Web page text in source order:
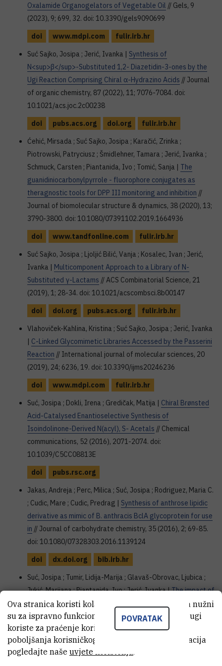
Oxalamide Organogelators of Vegetable Oil // Gels, 9
(2023), 9; 699, 32. doi: 10.3390/gels9090699
doi
www.mdpi.com
fulir.irb.hr
Suć Sajko, Josipa ; Jerić, Ivanka | Synthesis of
N<sup>β</sup>-Substituted 1,2- Diazetidin-3-ones by the
Ugi Reaction Comprising Chiral α-Hydrazino Acids // Journal
of organic chemistry, 87 (2022), 11; 7076-7084. doi:
10.1021/acs.joc.2c00238
doi
pubs.acs.org doi.org
fulir.irb.hr
Ćehić, Mirsada ; Suć Sajko, Josipa ; Karačić, Zrinka ;
Piotrowski, Patryciusz ; Šmidlehner, Tamara ; Jerić, Ivanka ;
Schmuck, Carsten ; Piantanida, Ivo ; Tomić, Sanja | The
guanidiniocarbonylpyrrole - fluorophore conjugates as
theragnostic tools for DPP III monitoring and inhibition //
Journal of biomolecular structure & dynamics, 38 (2020), 13;
3790-3800. doi: 10.1080/07391102.2019.1664936
doi
www.tandfonline.com
fulir.irb.hr
Suć Sajko, Josipa ; Ljoljić Bilić, Vanja ; Kosalec, Ivan ; Jerić,
Ivanka | Multicomponent Approach to a Library of N-
Substituted γ-Lactams // ACS Combinatorial Science, 21
(2019), 1; 28-34. doi: 10.1021/acscombsci.8b00147
doi
doi.org pubs.acs.org
fulir.irb.hr
Vlahoviček-Kahlina, Kristina ; Suć Sajko, Josipa ; Jerić, Ivanka
| C-Linked Glycomimetic Libraries Accessed by the Passerini
Reaction // International journal of molecular sciences, 20
(2019), 24; 6236, 19. doi: 10.3390/ijms20246236
doi
www.mdpi.com
fulir.irb.hr
Suć, Josipa ; Dokli, Irena ; Gredičak, Matija | Chiral Brønsted
Acid-Catalysed Enantioselective Synthesis of
Isoindolinone-Derived N(acyl), S- Acetals // Chemical
communications, 52 (2016), 2071-2074. doi:
10.1039/C5CC08813E
doi
pubs.rsc.org
Jakas, Andreja ; Perc, Milica ; Suć, Josipa ; Rodriguez, Maria C.
; Cudic, Mare ; Cudic, Predrag | Synthesis of anthrose lipidic
derivative as mimic of B. anthracis BclA glycoprotein for use
in // Journal of carbohydrate chemistry, 35 (2016), 2; 69-85.
doi: 10.1080/07328303.2016.1139124
doi
dx.doi.org
bib.irb.hr
Suć, Josipa ; Tumir, Lidija-Marija ; Glavaš-Obrovac, Ljubica ;
Jukić, Marijana ; Piantanida, Ivo ; Jerić, Ivanka |The impact of
alpha-hydrazino acids embedded in short fluorescent
peptides on peptide interactions with DNA and RNA
//
Organic & biomolecular chemistry, 14 (2016), 21; 4865-4874.
doi: 10.1039/c6ob00425c
POVRATAK
Ova stranica koristi kolačiće. Neki od tih kolačića nužni
su za ispravno funkcioniranje stranice, dok se drugi
koriste za praćenje korištenja stranice radi
poboljšanja korisničkog iskustva. Za više informacija
pogledajte naše uvjete korištenja